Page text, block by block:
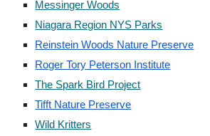
Messinger Woods
Niagara Region NYS Parks
Reinstein Woods Nature Preserve
Roger Tory Peterson Institute
The Spark Bird Project
Tifft Nature Preserve
Wild Kritters